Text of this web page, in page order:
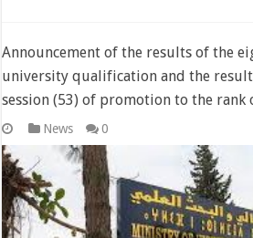
Announcement of the results of the
university qualification and the
session (53) of promotion to the rank
News 0